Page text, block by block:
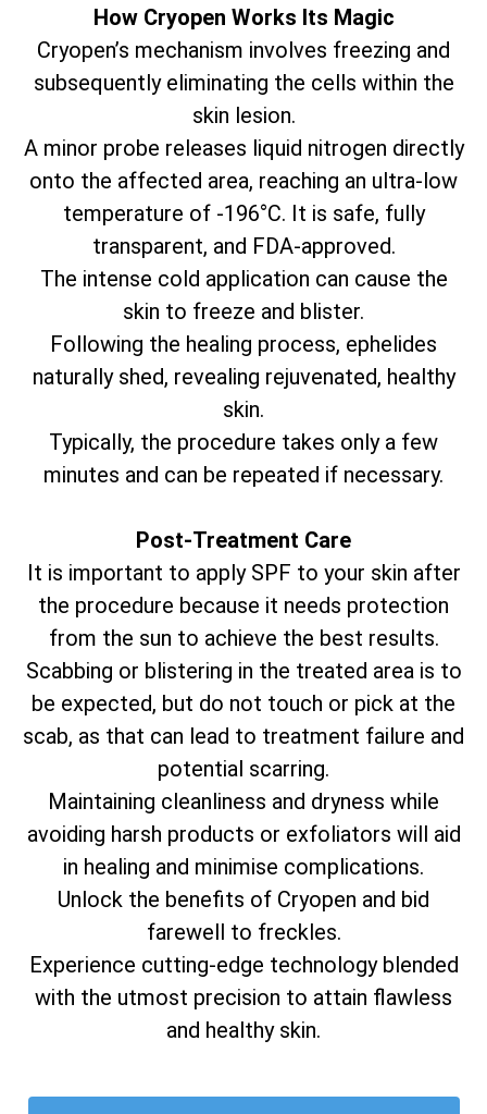
How Cryopen Works Its Magic
Cryopen’s mechanism involves freezing and
subsequently eliminating the cells within the
skin lesion.
A minor probe releases liquid nitrogen directly
onto the affected area, reaching an ultra-low
temperature of -196°C. It is safe, fully
transparent, and FDA-approved.
The intense cold application can cause the
skin to freeze and blister.
Following the healing process, ephelides
naturally shed, revealing rejuvenated, healthy
skin.
Typically, the procedure takes only a few
minutes and can be repeated if necessary.
Post-Treatment Care
It is important to apply SPF to your skin after
the procedure because it needs protection
from the sun to achieve the best results.
Scabbing or blistering in the treated area is to
be expected, but do not touch or pick at the
scab, as that can lead to treatment failure and
potential scarring.
Maintaining cleanliness and dryness while
avoiding harsh products or exfoliators will aid
in healing and minimise complications.
Unlock the benefits of Cryopen and bid
farewell to freckles.
Experience cutting-edge technology blended
with the utmost precision to attain flawless
and healthy skin.